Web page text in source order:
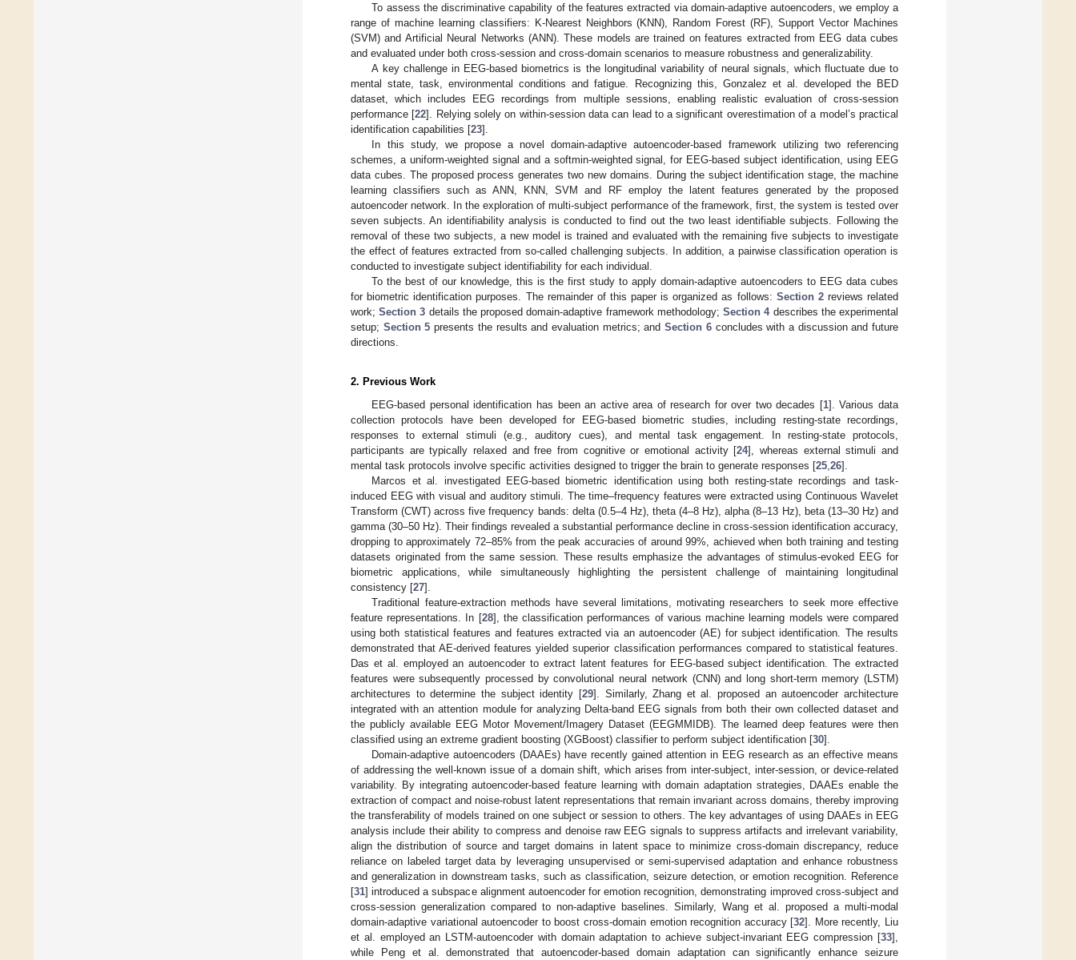
To assess the discriminative capability of the features extracted via domain-adaptive autoencoders, we employ a
range of machine learning classifiers: K-Nearest Neighbors (KNN), Random Forest (RF), Support Vector Machines
(SVM) and Artificial Neural Networks (ANN). These models are trained on features extracted from EEG data cubes
and evaluated under both cross-session and cross-domain scenarios to measure robustness and generalizability.
A key challenge in EEG-based biometrics is the longitudinal variability of neural signals, which fluctuate due to
mental state, task, environmental conditions and fatigue. Recognizing this, Gonzalez et al. developed the BED
dataset, which includes EEG recordings from multiple sessions, enabling realistic evaluation of cross-session
performance [22]. Relying solely on within-session data can lead to a significant overestimation of a model’s practical
identification capabilities [23].
In this study, we propose a novel domain-adaptive autoencoder-based framework utilizing two referencing
schemes, a uniform-weighted signal and a softmin-weighted signal, for EEG-based subject identification, using EEG
data cubes. The proposed process generates two new domains. During the subject identification stage, the machine
learning classifiers such as ANN, KNN, SVM and RF employ the latent features generated by the proposed
autoencoder network. In the exploration of multi-subject performance of the framework, first, the system is tested over
seven subjects. An identifiability analysis is conducted to find out the two least identifiable subjects. Following the
removal of these two subjects, a new model is trained and evaluated with the remaining five subjects to investigate
the effect of features extracted from so-called challenging subjects. In addition, a pairwise classification operation is
conducted to investigate subject identifiability for each individual.
To the best of our knowledge, this is the first study to apply domain-adaptive autoencoders to EEG data cubes
for biometric identification purposes. The remainder of this paper is organized as follows: Section 2reviews related
work;Section 3 details the proposed domain-adaptive framework methodology;Section 4describes the experimental
setup; Section 5 presents the results and evaluation metrics; andSection 6concludes with a discussion and future
directions.
2. Previous Work
EEG-based personal identification has been an active area of research for over two decades [1]. Various data
collection protocols have been developed for EEG-based biometric studies, including resting-state recordings,
responses to external stimuli (e.g., auditory cues), and mental task engagement. In resting-state protocols,
participants are typically relaxed and free from cognitive or emotional activity [24], whereas external stimuli and
mental task protocols involve specific activities designed to trigger the brain to generate responses [25 26].
Marcos et al. investigated EEG-based biometric identification using both resting-state recordings and task-
induced EEG with visual and auditory stimuli. The time–frequency features were extracted using Continuous Wavelet
Transform (CWT) across five frequency bands: delta (0.5–4 Hz), theta (4–8 Hz), alpha (8–13 Hz), beta (13–30 Hz) and
gamma (30–50 Hz). Their findings revealed a substantial performance decline in cross-session identification accuracy,
dropping to approximately 72–85% from the peak accuracies of around 99%, achieved when both training and testing
datasets originated from the same session. These results emphasize the advantages of stimulus-evoked EEG for
biometric applications, while simultaneously highlighting the persistent challenge of maintaining longitudinal
consistency [27].
Traditional feature-extraction methods have several limitations, motivating researchers to seek more effective
feature representations. In [28], the classification performances of various machine learning models were compared
using both statistical features and features extracted via an autoencoder (AE) for subject identification. The results
demonstrated that AE-derived features yielded superior classification performances compared to statistical features.
Das et al. employed an autoencoder to extract latent features for EEG-based subject identification. The extracted
features were subsequently processed by convolutional neural network (CNN) and long short-term memory (LSTM)
architectures to determine the subject identity [29]. Similarly, Zhang et al. proposed an autoencoder architecture
integrated with an attention module for analyzing Delta-band EEG signals from both their own collected dataset and
the publicly available EEG Motor Movement/Imagery Dataset (EEGMMIDB). The learned deep features were then
classified using an extreme gradient boosting (XGBoost) classifier to perform subject identification [30].
Domain-adaptive autoencoders (DAAEs) have recently gained attention in EEG research as an effective means
of addressing the well-known issue of a domain shift, which arises from inter-subject, inter-session, or device-related
variability. By integrating autoencoder-based feature learning with domain adaptation strategies, DAAEs enable the
extraction of compact and noise-robust latent representations that remain invariant across domains, thereby improving
the transferability of models trained on one subject or session to others. The key advantages of using DAAEs in EEG
analysis include their ability to compress and denoise raw EEG signals to suppress artifacts and irrelevant variability,
align the distribution of source and target domains in latent space to minimize cross-domain discrepancy, reduce
reliance on labeled target data by leveraging unsupervised or semi-supervised adaptation and enhance robustness
and generalization in downstream tasks, such as classification, seizure detection, or emotion recognition. Reference
[31] introduced a subspace alignment autoencoder for emotion recognition, demonstrating improved cross-subject and
cross-session generalization compared to non-adaptive baselines. Similarly, Wang et al. proposed a multi-modal
domain-adaptive variational autoencoder to boost cross-domain emotion recognition accuracy [32]. More recently, Liu
et al. employed an LSTM-autoencoder with domain adaptation to achieve subject-invariant EEG compression [33],
while Peng et al. demonstrated that autoencoder-based domain adaptation can significantly enhance seizure